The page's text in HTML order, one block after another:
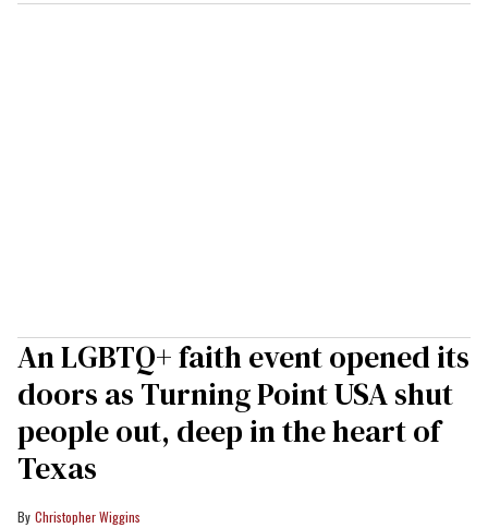
An LGBTQ+ faith event opened its
doors as Turning Point USA shut
people out, deep in the heart of
Texas
Christopher Wiggins